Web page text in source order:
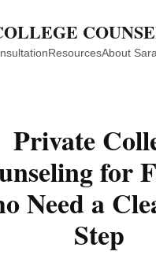
ResourcesAbout
Private
for
Need a
Step